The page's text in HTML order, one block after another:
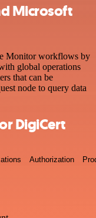
Microsoft
Monitor workflows by
global operations
that can be
node to query data
DigiCert
Authorization